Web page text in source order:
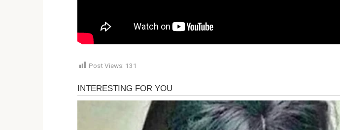
Post Views: 131